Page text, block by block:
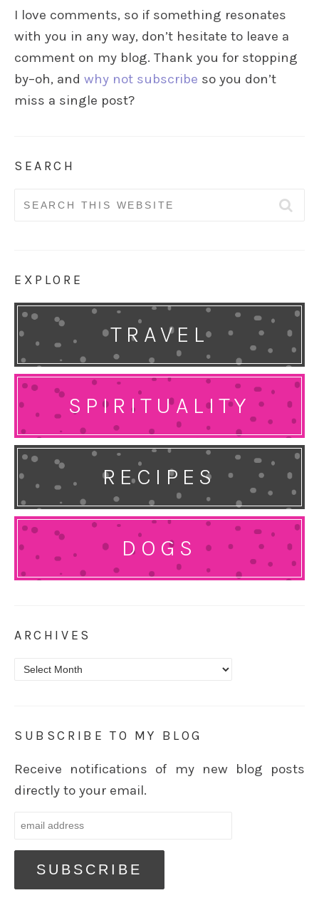
I love comments, so if something resonates
with you in any way, don’t hesitate to leave a
comment on my blog. Thank you for stopping
by–oh, and why not subscribe so you don’t
miss a single post?
SEARCH
Search
EXPLORE
TRAVEL
SPIRITUALITY
RECIPES
DOGS
ARCHIVES
Archives
SUBSCRIBE TO MY BLOG
Receive notifications of my new blog posts
directly to your email.